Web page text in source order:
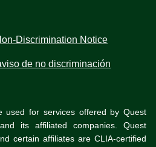
Discrimination Notice
de no discriminación
used for services offered by Quest
its affiliated companies. Quest
certain affiliates are CLIA-certified